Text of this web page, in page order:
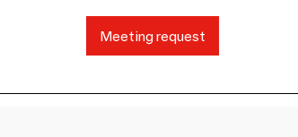
Meeting request